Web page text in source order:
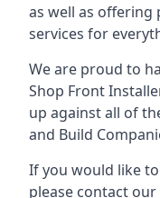
as well as
services for
We are proud to
Shop Front
up against all of
and Build
If you would like
please contact